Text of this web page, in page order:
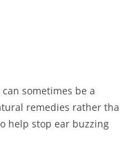
sometimes be a
remedies rather
help stop ear buzzing